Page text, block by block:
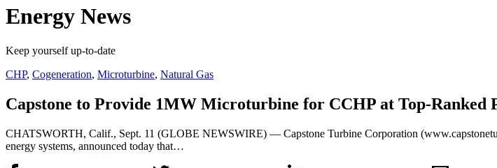
Energy News
Keep yourself up-to-date
CHP, Cogeneration, Microturbine, Natural Gas
Capstone to Provide 1MW Microturbine for CCHP at Top-Ranked
CHATSWORTH, Calif., Sept. 11 (GLOBE NEWSWIRE) — Capstone Turbine Corporation
energy systems, announced today that…